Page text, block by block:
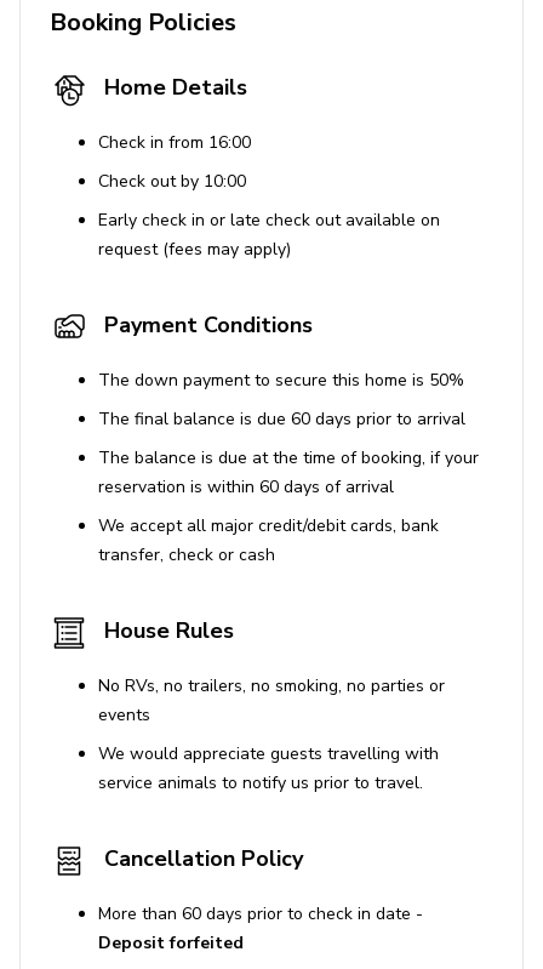
kids under 10 years old. This fee is charged on-
Booking Policies
Home Details
Check in from 16:00
Check out by 10:00
Early check in or late check out available on
request (fees may apply)
Payment Conditions
The down payment to secure this home is 50%
The final balance is due 60 days prior to arrival
The balance is due at the time of booking, if your
reservation is within 60 days of arrival
We accept all major credit/debit cards, bank
transfer, check or cash
House Rules
No RVs, no trailers, no smoking, no parties or
events
We would appreciate guests travelling with
service animals to notify us prior to travel.
Cancellation Policy
More than 60 days prior to check in date -
Deposit forfeited